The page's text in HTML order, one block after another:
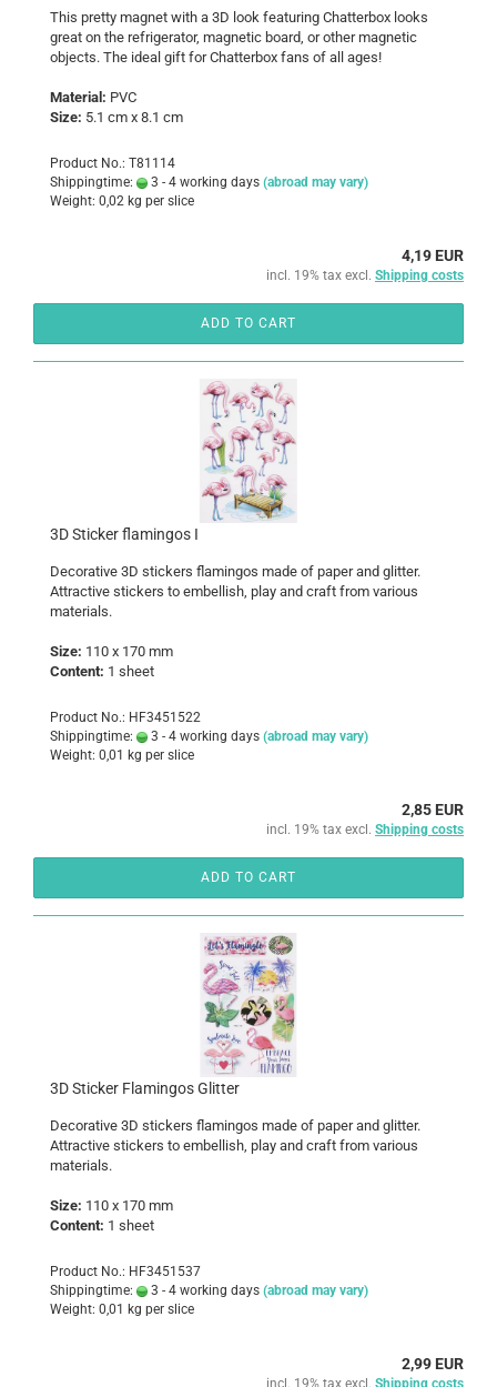
This pretty magnet with a 3D look featuring Chatterbox looks
great on the refrigerator, magnetic board, or other magnetic
objects. The ideal gift for Chatterbox fans of all ages!
Material: PVC
Size: 5.1 cm x 8.1 cm
Product No.: T81114
Shippingtime:
3 - 4 working days (abroad may vary)
Weight: 0,02 kg per slice
4,19 EUR
incl. 19% tax excl. Shipping costs
ADD TO CART
3D Sticker flamingos I
Decorative 3D stickers flamingos made of paper and glitter.
Attractive stickers to embellish, play and craft from various
materials.
Size: 110 x 170 mm
Content: 1 sheet
Product No.: HF3451522
Shippingtime:
3 - 4 working days (abroad may vary)
Weight: 0,01 kg per slice
2,85 EUR
incl. 19% tax excl. Shipping costs
ADD TO CART
3D Sticker Flamingos Glitter
Decorative 3D stickers flamingos made of paper and glitter.
Attractive stickers to embellish, play and craft from various
materials.
Size: 110 x 170 mm
Content: 1 sheet
Product No.: HF3451537
Shippingtime:
3 - 4 working days (abroad may vary)
Weight: 0,01 kg per slice
2,99 EUR
incl. 19% tax excl. Shipping costs